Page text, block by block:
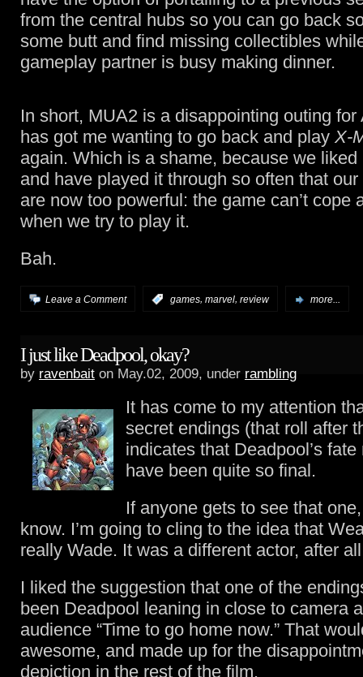
from the central hubs so you can go back
some butt and find missing collectibles
gameplay partner is busy making dinner.
In short, MUA2 is a disappointing outing
has got me wanting to go back and play X-
again. Which is a shame, because we liked
and have played it through so often that
are now too powerful: the game can’t cope
when we try to play it.
Bah.
Leave a Comment games, marvel, review more...
I just like Deadpool, okay?
by ravenbait on May.02, 2009, under rambling
It has come to my attention
secret endings (that roll after
indicates that Deadpool’s
have been quite so final.
If anyone gets to see that
know. I’m going to cling to the idea that
really Wade. It was a different actor, after
I liked the suggestion that one of the
been Deadpool leaning in close to camera
audience “Time to go home now.” That
awesome, and made up for the
depiction in the rest of the film.